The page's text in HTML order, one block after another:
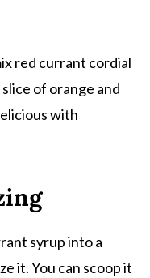
red currant cordial
of orange and
with
syrup into a
it. You can scoop it